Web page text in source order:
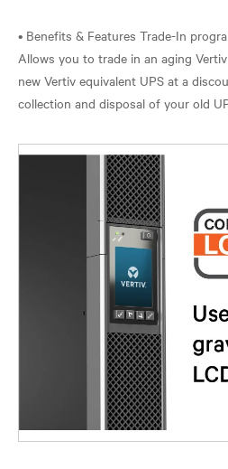
• Benefits & Features Trade-In
Allows you to trade in an aging
new Vertiv equivalent UPS at a